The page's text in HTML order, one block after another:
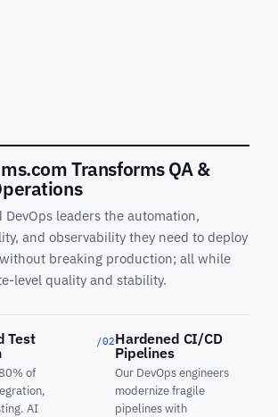
Transforms QA &
DevOps leaders the automation,
and observability they need to deploy
breaking production; all while
level quality and stability.
Test
of
AI
/02Hardened CI/CD
Pipelines
Our DevOps engineers
modernize fragile
pipelines with